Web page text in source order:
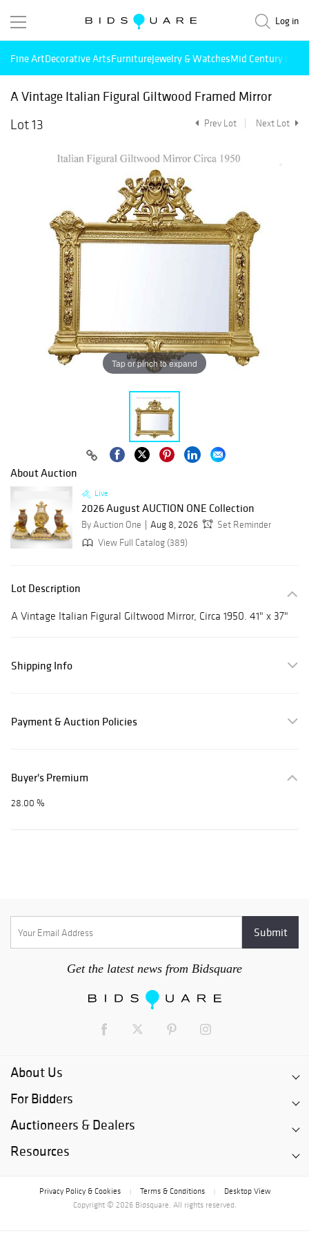
Log in
Fine ArtDecorative ArtsFurnitureJewelry & WatchesMid Century
A Vintage Italian Figural Giltwood Framed Mirror
Lot 13
Prev Lot Next Lot
Tap or pinch to expand
About Auction
Live
2026 August AUCTION ONE Collection
By Auction One Aug 8, 2026
Set Reminder
View Full Catalog (389)
Lot Description
A Vintage Italian Figural Giltwood Mirror, Circa 1950. 41" x 37"
Shipping Info
Payment & Auction Policies
Buyer's Premium
28.00 %
Get the latest news from Bidsquare
About Us
For Bidders
Auctioneers & Dealers
Resources
Privacy Policy & Cookies Terms & Conditions
Desktop View
Copyright © 2026 Bidsquare. All rights reserved.